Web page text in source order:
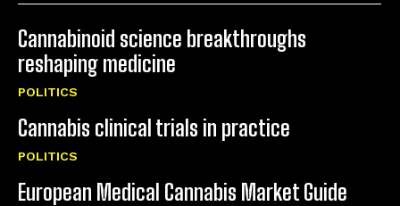
Cannabinoid science breakthroughs
reshaping medicine
POLITICS
Cannabis clinical trials in practice
POLITICS
European Medical Cannabis Market Guide